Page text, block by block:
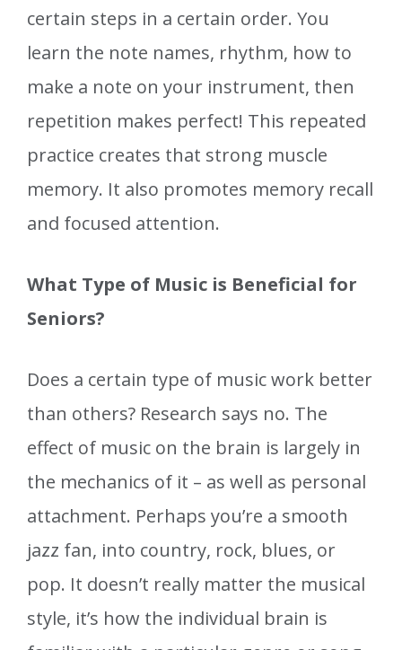
certain steps in a certain order. You
learn the note names, rhythm, how to
make a note on your instrument, then
repetition makes perfect! This repeated
practice creates that strong muscle
memory. It also promotes memory recall
and focused attention.
What Type of Music is Beneficial for
Seniors?
Does a certain type of music work better
than others? Research says no. The
effect of music on the brain is largely in
the mechanics of it – as well as personal
attachment. Perhaps you’re a smooth
jazz fan, into country, rock, blues, or
pop. It doesn’t really matter the musical
style, it’s how the individual brain is